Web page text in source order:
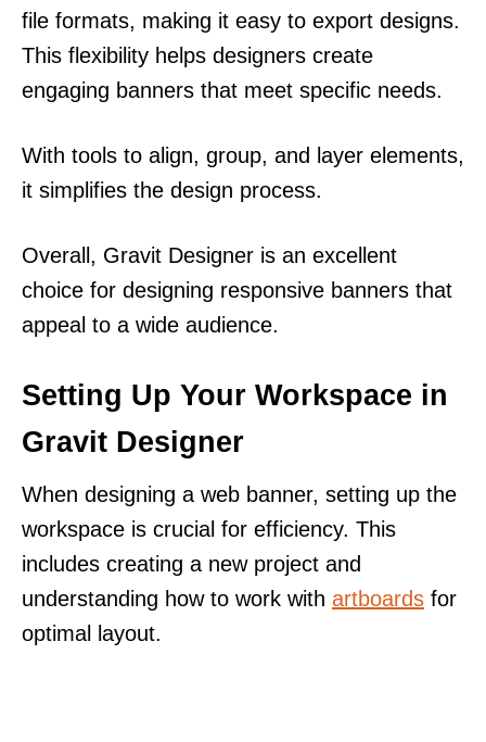
file formats, making it easy to export designs.
This flexibility helps designers create
engaging banners that meet specific needs.
With tools to align, group, and layer elements,
it simplifies the design process.
Overall, Gravit Designer is an excellent
choice for designing responsive banners that
appeal to a wide audience.
Setting Up Your Workspace in
Gravit Designer
When designing a web banner, setting up the
workspace is crucial for efficiency. This
includes creating a new project and
understanding how to work with artboards for
optimal layout.